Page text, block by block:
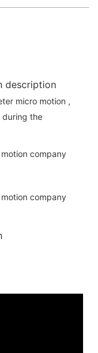
description
micro motion ,
during the